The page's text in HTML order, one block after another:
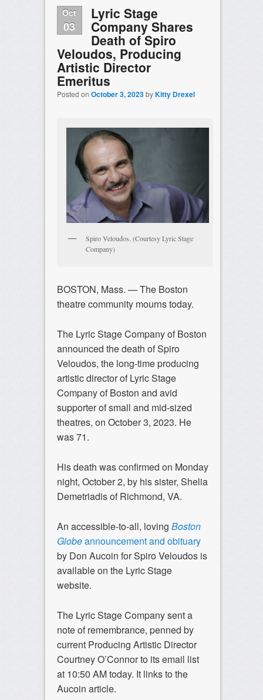
Oct
03
Lyric Stage
Company Shares
Death of Spiro
Veloudos, Producing
Artistic Director
Emeritus
Posted on October 3, 2023byKitty Drexel
Spiro Veloudos. (Courtesy Lyric Stage
Company)
BOSTON, Mass. — The Boston
theatre community mourns today.
The Lyric Stage Company of Boston
announced the death of Spiro
Veloudos, the long-time producing
artistic director of Lyric Stage
Company of Boston and avid
supporter of small and mid-sized
theatres, on October 3, 2023. He
was 71.
His death was confirmed on Monday
night, October 2, by his sister, Shelia
Demetriadis of Richmond, VA.
An accessible-to-all, loving Boston
Globeannouncement and obituary
by Don Aucoin for Spiro Veloudos is
available on the Lyric Stage
website.
The Lyric Stage Company sent a
note of remembrance, penned by
current Producing Artistic Director
Courtney O’Connor to its email list
at 10:50 AM today. It links to the
Aucoin article.